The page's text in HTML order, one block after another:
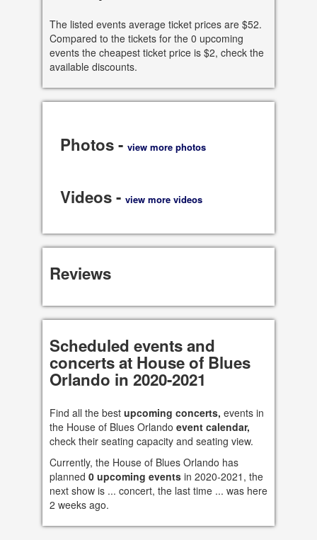
Share
The listed events average ticket prices are $52.
Compared to the tickets for the 0 upcoming
events the cheapest ticket price is $2, check the
available discounts.
Photos - view more photos
Videos - view more videos
Reviews
Scheduled events and
concerts at House of Blues
Orlando in 2020-2021
Find all the best upcoming concerts, events in
the House of Blues Orlando event calendar,
check their seating capacity and seating view.
Currently, the House of Blues Orlando has
planned 0 upcoming eventsin 2020-2021, the
next show is ... concert, the last time ... was here
2 weeks ago.